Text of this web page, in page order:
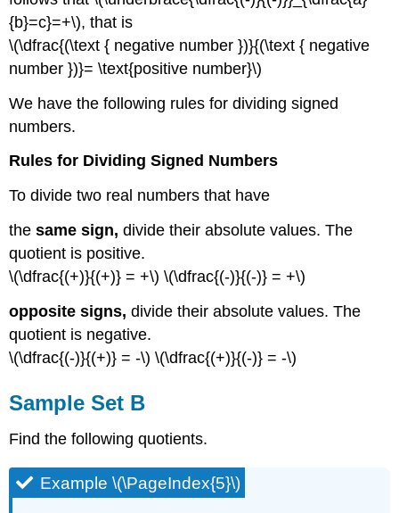
{b}=c}=+\), that is
\(\dfrac{(\text { negative number })}{(\text { negative
number })}= \text{positive number}\)
We have the following rules for dividing signed
numbers.
Rules for Dividing Signed Numbers
To divide two real numbers that have
thesame sign, divide their absolute values. The
quotient is positive.
\(\dfrac{(+)}{(+)} = +\) \(\dfrac{(-)}{(-)} = +\)
opposite signs,divide their absolute values. The
quotient is negative.
\(\dfrac{(-)}{(+)} = -\) \(\dfrac{(+)}{(-)} = -\)
Sample Set B
Find the following quotients.
Example \(\PageIndex{5}\)